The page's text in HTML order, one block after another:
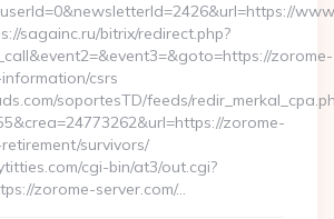
sagainc.ru/bitrix/redirect.php?
zorome-
csrs
soportesTD/feeds/
zorome-
survivors/
cgi-bin/at3/out.cgi?
zorome-server.com/…